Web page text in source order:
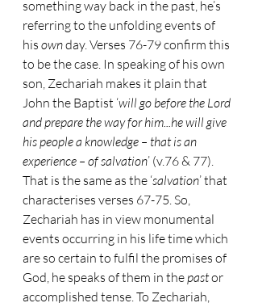
something way back in the past, he’s
referring to the unfolding events of
his own day. Verses 76-79 confirm this
to be the case. In speaking of his own
son, Zechariah makes it plain that
John the Baptist ‘will go before the Lord
and prepare the way for him...he will give
his people a knowledge – that is an
experience – of salvation’ (v.76 & 77).
That is the same as the ‘salvation’ that
characterises verses 67-75. So,
Zechariah has in view monumental
events occurring in his life time which
are so certain to fulfil the promises of
God, he speaks of them in the past or
accomplished tense. To Zechariah,